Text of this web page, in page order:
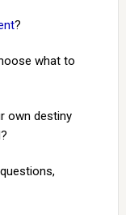
?
what to
own destiny